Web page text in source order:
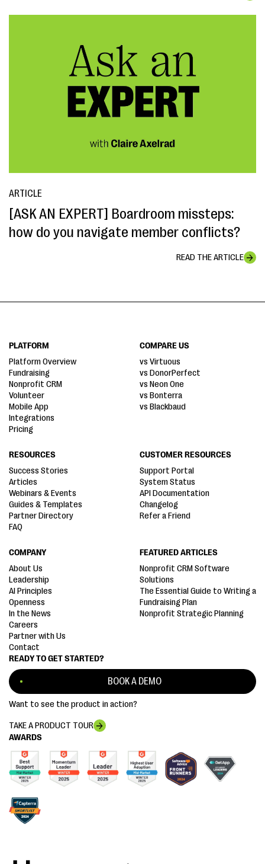
ARTICLE
[ASK AN EXPERT] Boardroom missteps:
how do you navigate member conflicts?
READ THE ARTICLE
AWARDS
READY TO GET STARTED?
BOOK A DEMO
Want to see the product in action?
TAKE A PRODUCT TOUR
PLATFORM
Platform Overview
Fundraising
Nonprofit CRM
Volunteer
Mobile App
Integrations
Pricing
COMPARE US
vs Virtuous
vs DonorPerfect
vs Neon One
vs Bonterra
vs Blackbaud
RESOURCES
Success Stories
Articles
Webinars & Events
Guides & Templates
Partner Directory
FAQ
CUSTOMER RESOURCES
Support Portal
System Status
API Documentation
Changelog
Refer a Friend
COMPANY
About Us
Leadership
AI Principles
Openness
In the News
Careers
Partner with Us
Contact
FEATURED ARTICLES
Nonprofit CRM Software
Solutions
The Essential Guide to Writing a
Fundraising Plan
Nonprofit Strategic Planning